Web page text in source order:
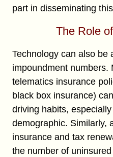
part in disseminating
The Role
Technology can also be
impoundment numbers.
telematics insurance
black box insurance)
driving habits,
demographic. Similarly,
insurance and tax
the number of